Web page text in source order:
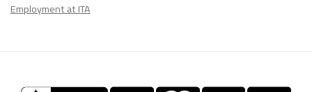
Employment at ITA